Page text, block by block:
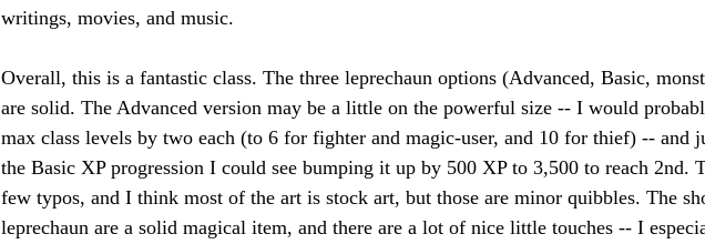
writings, movies, and music.
Overall, this is a fantastic class. The three leprechaun options (Advanced, Basic,
are solid. The Advanced version may be a little on the powerful size -- I would
max class levels by two each (to 6 for fighter and magic-user, and 10 for thief) -- and
the Basic XP progression I could see bumping it up by 500 XP to 3,500 to reach 2nd.
few typos, and I think most of the art is stock art, but those are minor quibbles. The
leprechaun are a solid magical item, and there are a lot of nice little touches -- I